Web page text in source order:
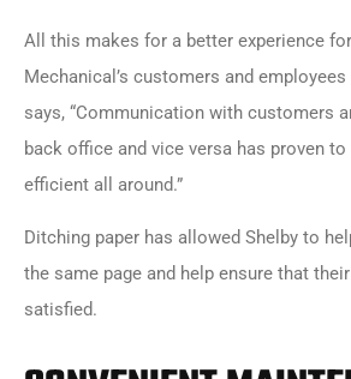
All this makes for a better experience
Mechanical’s customers and
says, “Communication with customers
back office and vice versa has proven
efficient all around.”
Ditching paper has allowed Shelby to
the same page and help ensure that
satisfied.